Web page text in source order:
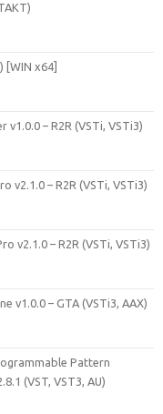
[WIN x64]
– R2R (VSTi, VSTi3)
v2.1.0 – R2R (VSTi, VSTi3)
v2.1.0 – R2R (VSTi, VSTi3)
v1.0.0 – GTA (VSTi3, AAX)
Pattern
(VST, VST3, AU)